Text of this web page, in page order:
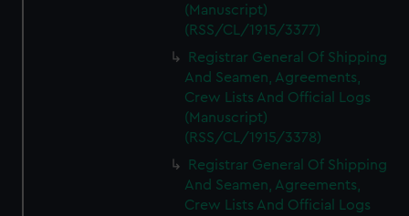
(Manuscript)
(RSS/CL/1915/3377)
Registrar General Of Shipping
And Seamen, Agreements,
Crew Lists And Official Logs
(Manuscript)
(RSS/CL/1915/3378)
Registrar General Of Shipping
And Seamen, Agreements,
Crew Lists And Official Logs